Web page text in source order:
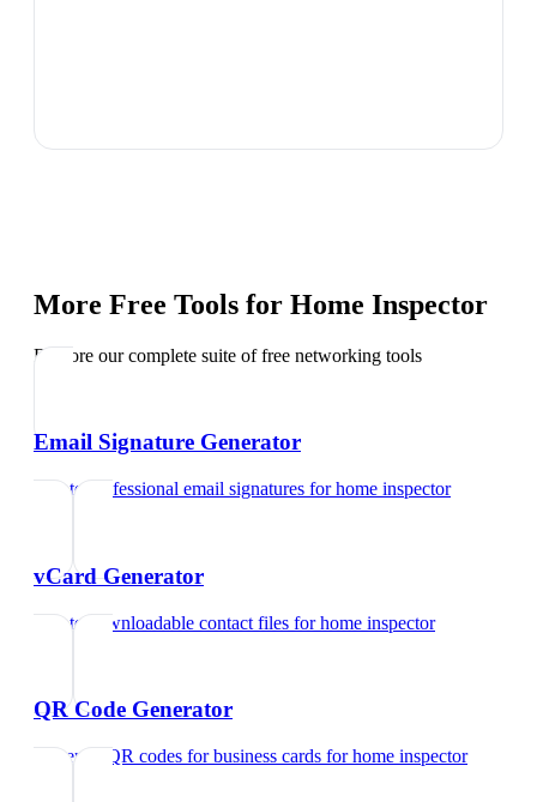
More Free Tools for Home Inspector
Explore our complete suite of free networking tools
Email Signature Generator
Create professional email signatures forhome inspector
vCard Generator
Create downloadable contact files forhome inspector
QR Code Generator
Generate QR codes for business cards forhome inspector